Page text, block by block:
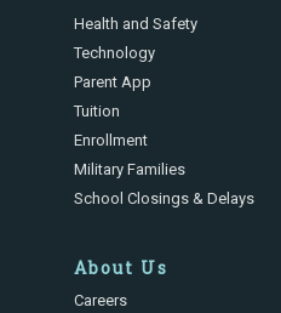
Health and Safety
Technology
Parent App
Tuition
Enrollment
Military Families
School Closings & Delays
About Us
Careers